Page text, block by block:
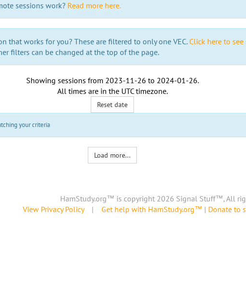
sessions work? Read more here.
that works for you? These are filtered to only one VEC. Click here to see
filters can be changed at the top of the page.
Showing sessions from 2023-11-26 to 2024-01-26.
All times are in the UTC timezone.
Reset date
your criteria
Load more...
HamStudy.org™ is copyright 2026 Signal Stuff™, All
View Privacy Policy| Get help with HamStudy.org™ | Donate to